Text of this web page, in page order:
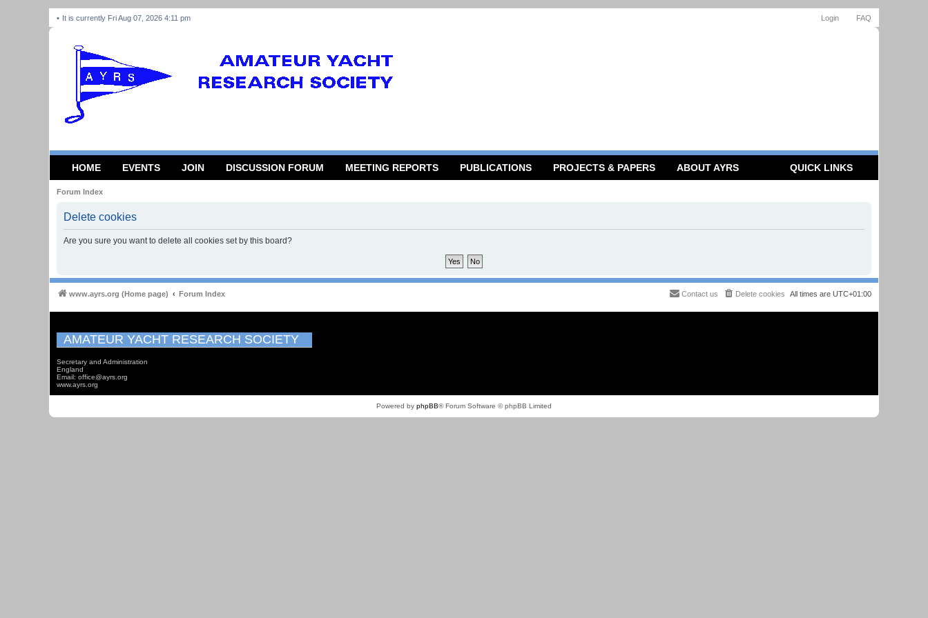
FAQ
Login
It is currently Fri Aug 07, 2026 4:11 pm
HOME EVENTS JOIN DISCUSSION FORUM MEETING REPORTS PUBLICATIONS PROJECTS & PAPERS ABOUT AYRS QUICK LINKS
Forum Index
Delete cookies
Are you sure you want to delete all cookies set by this board?
www.ayrs.org (Home page) Forum Index All times are UTC+01:00
Delete cookies
Contact us
AMATEUR YACHT RESEARCH SOCIETY
Secretary and Administration
England
Email: office@ayrs.org
www.ayrs.org
Powered by phpBB® Forum Software © phpBB Limited